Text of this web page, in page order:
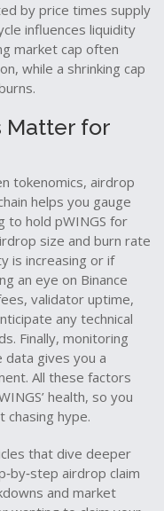
by price times supply
influences liquidity
market cap often
while a shrinking cap
Matter for
tokenomics, airdrop
helps you gauge
to hold pWINGS for
size and burn rate
is increasing or if
an eye on Binance
validator uptime,
any technical
Finally, monitoring
data gives you a
All these factors
health, so you
chasing hype.
that dive deeper
airdrop claim
and market